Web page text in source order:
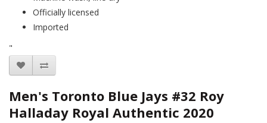
Officially licensed
Imported
"
Men's Toronto Blue Jays #32 Roy
Halladay Royal Authentic 2020